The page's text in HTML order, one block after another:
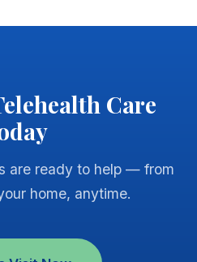
Care
are ready to help — from
home, anytime.